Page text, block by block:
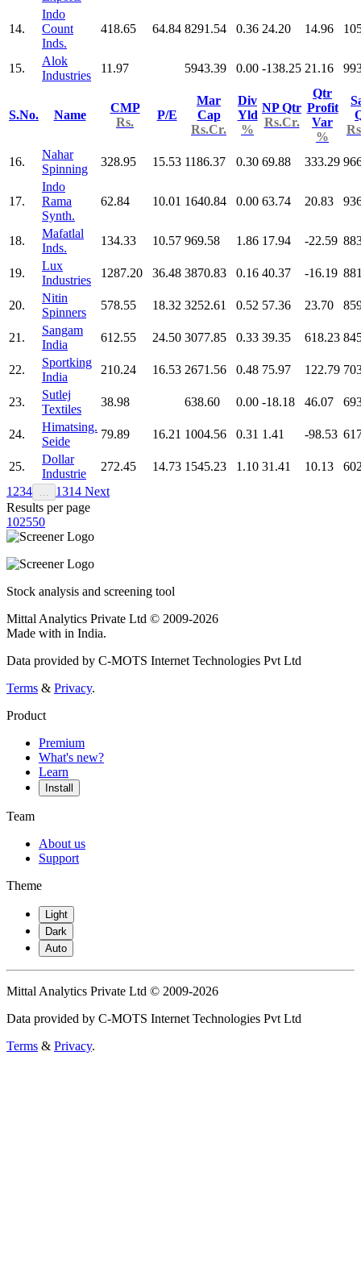
14.
Indo
Count
Inds.
418.65 64.84 8291.54 0.36 24.20 14.96
15.
Alok
Industries
11.97 5943.39 0.00 -138.25 21.16
S.No. Name
CMP
Rs.
P/E
Mar
Cap
Rs.Cr.
Div
Yld
%
NP Qtr
Rs.Cr.
Qtr
Profit
Var
%
16.
Nahar
Spinning
328.95 15.53 1186.37 0.30 69.88 333.29
17.
Indo
Rama
Synth.
62.84 10.01 1640.84 0.00 63.74 20.83
18.
Mafatlal
Inds.
134.33 10.57 969.58 1.86 17.94 -22.59
19.
Lux
Industries
1287.20 36.48 3870.83 0.16 40.37 -16.19
20.
Nitin
Spinners
578.55 18.32 3252.61 0.52 57.36 23.70
21.
Sangam
India
612.55 24.50 3077.85 0.33 39.35 618.23
22.
Sportking
India
210.24 16.53 2671.56 0.48 75.97 122.79
23.
Sutlej
Textiles
38.98 638.60 0.00 -18.18 46.07
24.
Himatsing.
Seide
79.89 16.21 1004.56 0.31 1.41 -98.53
25.
Dollar
Industrie
272.45 14.73 1545.23 1.10 31.41 10.13
1 234 1314 Next
Results per page
102550
Stock analysis and screening tool
Mittal Analytics Private Ltd © 2009-2026
Made with in India.
Data provided by C-MOTS Internet Technologies Pvt Ltd
Terms & Privacy.
Product
Premium
What's new?
Learn
Install
Team
About us
Support
Theme
Light
Dark
Auto
Mittal Analytics Private Ltd © 2009-2026
Data provided by C-MOTS Internet Technologies Pvt Ltd
Terms & Privacy.